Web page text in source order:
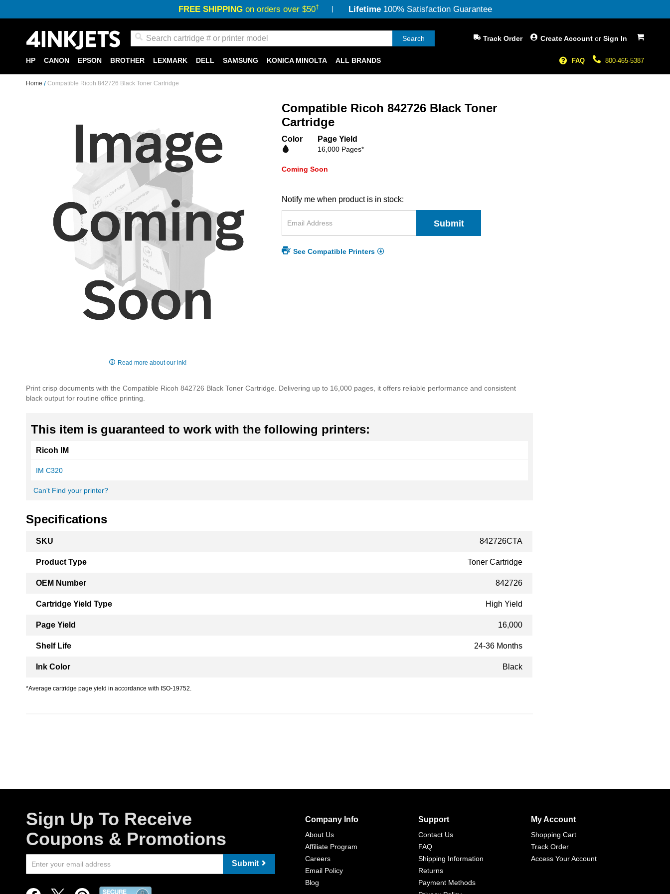
FREE SHIPPINGon orders over $50† Lifetime100% Satisfaction Guarantee
My Cart
Search Create Account or Sign In
Track Order
800-465-5387
FAQ
HP CANON EPSON BROTHER LEXMARK DELL SAMSUNG KONICA MINOLTA ALL BRANDS
Home Compatible Ricoh 842726 Black Toner Cartridge
of
the
Read more about our ink!
Compatible Ricoh 842726 Black Toner
Cartridge
Color Page Yield
16,000 Pages*
Coming Soon
Notify me when product is in stock:
Submit
See Compatible Printers
Print crisp documents with the Compatible Ricoh 842726 Black Toner Cartridge. Delivering up to 16,000 pages, it offers reliable performance and consistent
black output for routine office printing.
This item is guaranteed to work with the following printers:
Ricoh IM
IM C320
Can't Find your printer?
Specifications
Information
SKU 842726CTA
Product Type Toner Cartridge
OEM Number 842726
Cartridge Yield Type High Yield
Page Yield 16,000
Shelf Life 24-36 Months
Ink Color Black
*Average cartridge page yield in accordance with ISO-19752.
Sign Up To Receive
Coupons & Promotions
Submit
Company Info
About Us
Affiliate Program
Careers
Email Policy
Blog
Support
Contact Us
FAQ
Shipping Information
Returns
Payment Methods
My Account
Shopping Cart
Track Order
Access Your Account